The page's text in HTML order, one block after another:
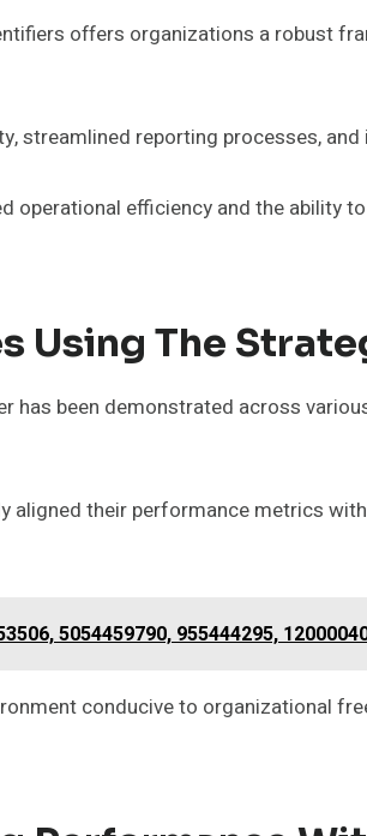
offers organizations a robust
streamlined reporting processes,
operational efficiency and the ability
Using The
has been demonstrated across
aligned their performance metrics
5054459790, 955444295,
conducive to organizational